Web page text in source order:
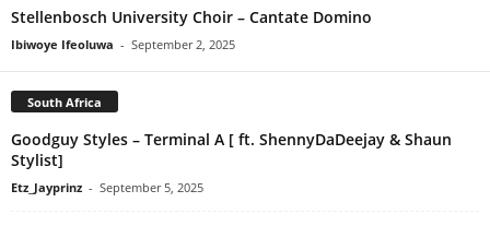
Stellenbosch University Choir – Cantate Domino
Ibiwoye Ifeoluwa - September 2, 2025
South Africa
Goodguy Styles – Terminal A [ ft. ShennyDaDeejay & Shaun
Stylist]
Etz_Jayprinz - September 5, 2025